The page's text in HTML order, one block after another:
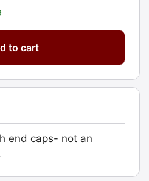
to cart
end caps- not an